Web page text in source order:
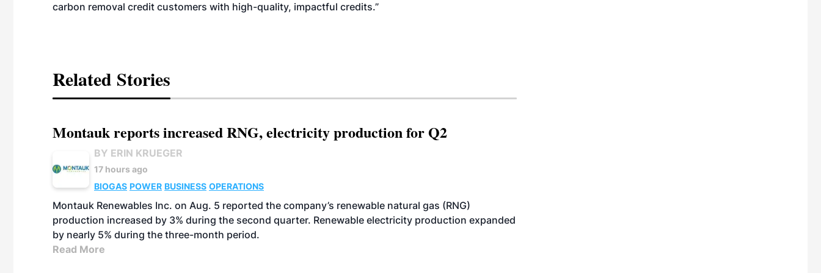
carbon removal credit customers with high-quality, impactful credits.”
Related Stories
Montauk reports increased RNG, electricity production for Q2
BY ERIN KRUEGER
17 hours ago
BIOGAS POWER BUSINESS OPERATIONS
Montauk Renewables Inc. on Aug. 5 reported the company’s renewable natural gas (RNG)
production increased by 3% during the second quarter. Renewable electricity production expanded
by nearly 5% during the three-month period.
Read More